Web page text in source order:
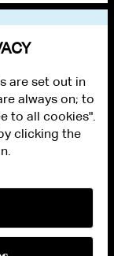
are set out in
always on; to
to all cookies".
clicking the